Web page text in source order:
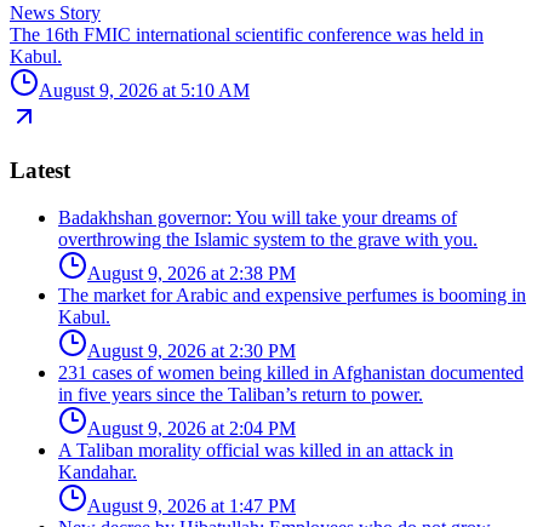
News Story
The 16th FMIC international scientific conference was held in
Kabul.
August 9, 2026 at 5:10 AM
Latest
Badakhshan governor: You will take your dreams of
overthrowing the Islamic system to the grave with you.
August 9, 2026 at 2:38 PM
The market for Arabic and expensive perfumes is booming in
Kabul.
August 9, 2026 at 2:30 PM
231 cases of women being killed in Afghanistan documented
in five years since the Taliban’s return to power.
August 9, 2026 at 2:04 PM
A Taliban morality official was killed in an attack in
Kandahar.
August 9, 2026 at 1:47 PM